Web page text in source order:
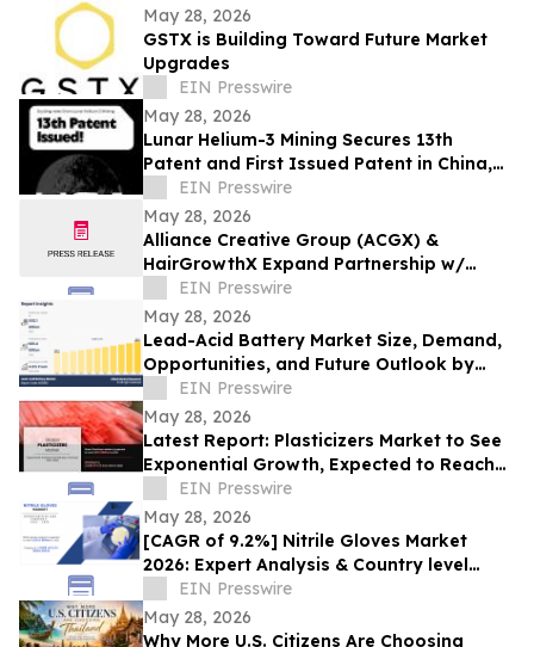
May 28, 2026
GSTX is Building Toward Future Market
Upgrades
EIN Presswire
May 28, 2026
Lunar Helium-3 Mining Secures 13th
Patent and First Issued Patent in China,
Expanding Global IP Position
EIN Presswire
May 28, 2026
Alliance Creative Group (ACGX) &
HairGrowthX Expand Partnership w/
BERKOWITS HAIR & SKIN CLINIC for Hair
Restoration
EIN Presswire
May 28, 2026
Lead-Acid Battery Market Size, Demand,
Opportunities, and Future Outlook by
2032EIN Presswire
May 28, 2026
Latest Report: Plasticizers Market to See
Exponential Growth, Expected to Reach
$22 Billion by 2030
EIN Presswire
May 28, 2026
[CAGR of 9.2%] Nitrile Gloves Market
2026: Expert Analysis & Country level
Insights, Forecast, 2031
EIN Presswire
May 28, 2026
Why More U.S. Citizens Are Choosing